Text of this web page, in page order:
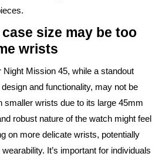
size may be too
wrists
Night Mission 45, while a standout
and functionality, may not be
smaller wrists due to its large 45mm
robust nature of the watch might feel
on more delicate wrists, potentially
It’s important for individuals